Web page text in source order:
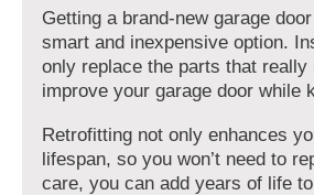
Getting a brand-new garage
smart and inexpensive option.
only replace the parts that
improve your garage door while
Retrofitting not only enhances
lifespan, so you won’t need to
care, you can add years of life